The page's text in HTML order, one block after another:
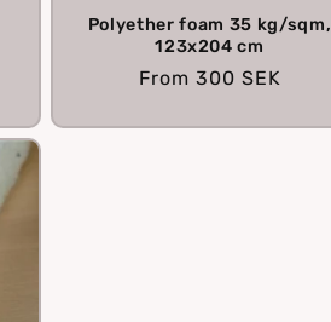
Polyether foam 35 kg/sqm,
123x204 cm
Regular
From 300 SEK